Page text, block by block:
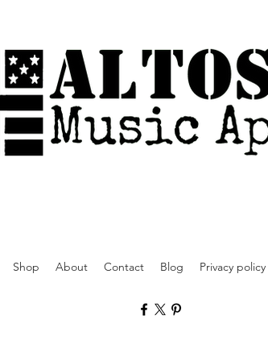
Shop About Contact Blog Privacy policy